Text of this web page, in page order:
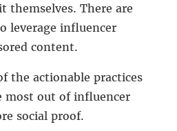
themselves. There are
leverage influencer
content.
the actionable practices
most out of influencer
social proof.